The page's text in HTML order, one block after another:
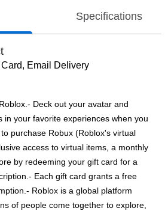
Specifications
Email Delivery
Deck out your avatar and
in your favorite experiences when you
purchase Robux (Roblox's virtual
access to virtual items, a monthly
by redeeming your gift card for a
Each gift card grants a free
Roblox is a global platform
of people come together to explore,